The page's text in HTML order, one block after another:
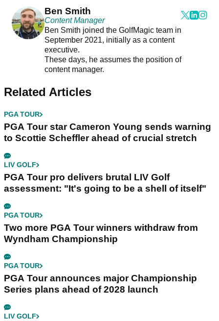
Ben Smith
Content Manager
Ben Smith joined the GolfMagic team in
September 2021, initially as a content
executive.
These days, he assumes the position of
content manager.
Related Articles
PGA TOUR
PGA Tour star Cameron Young sends warning
to Scottie Scheffler ahead of crucial stretch
LIV GOLF
PGA Tour pro delivers brutal LIV Golf
assessment: "It's going to be a shell of itself"
PGA TOUR
Two more PGA Tour winners withdraw from
Wyndham Championship
PGA TOUR
PGA Tour announces major Championship
Series plans ahead of 2028 launch
LIV GOLF